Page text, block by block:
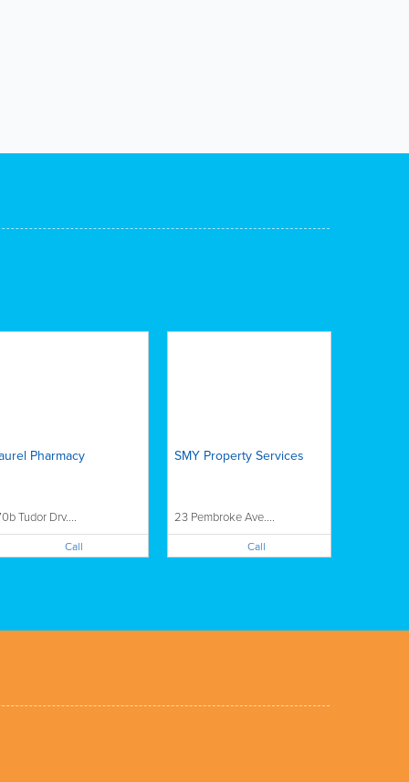
Pharmacy
Tudor Drv....
Call
SMY Property Services
23 Pembroke Ave....
Call